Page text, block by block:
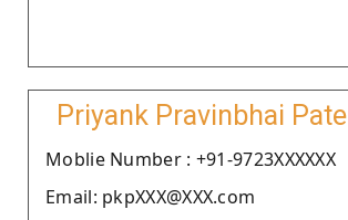
Priyank Pravinbhai Patel
Moblie Number : +91-9723XXXXXX
Email: pkpXXX@XXX.com